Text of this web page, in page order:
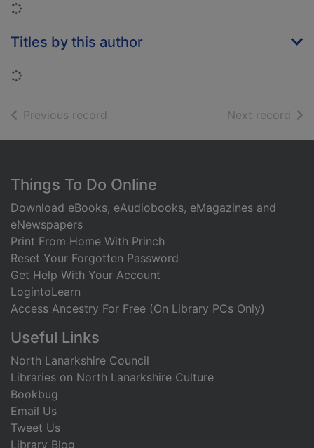
Loading...
Titles by this author
Loading...
Previous record Next record of
Footer
Things To Do Online
Download eBooks, eAudiobooks, eMagazines and
eNewspapers
Print From Home With Princh
Reset Your Forgotten Password
Get Help With Your Account
LogintoLearn
Access Ancestry For Free (On Library PCs Only)
Useful Links
North Lanarkshire Council
Libraries on North Lanarkshire Culture
Bookbug
Email Us
Tweet Us
Library Blog